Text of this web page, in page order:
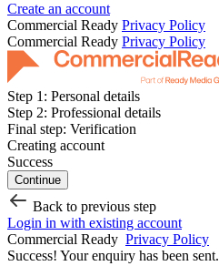
Create an account
Commercial Ready Privacy Policy
Commercial Ready Privacy Policy
Step 1: Personal details
Step 2: Professional details
Final step: Verification
Creating account
Success
Continue
Back to previous step
Login in with existing account
Commercial Ready Privacy Policy
Success! Your enquiry has been sent.